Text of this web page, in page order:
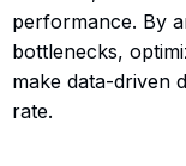
performance. By
bottlenecks,
make data-driven
rate.